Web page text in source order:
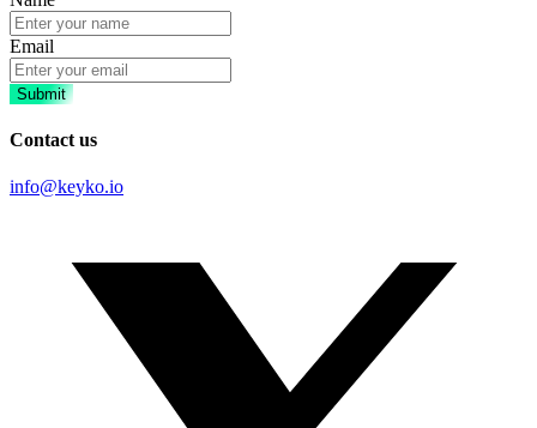
Email
Submit
Contact us
info@keyko.io